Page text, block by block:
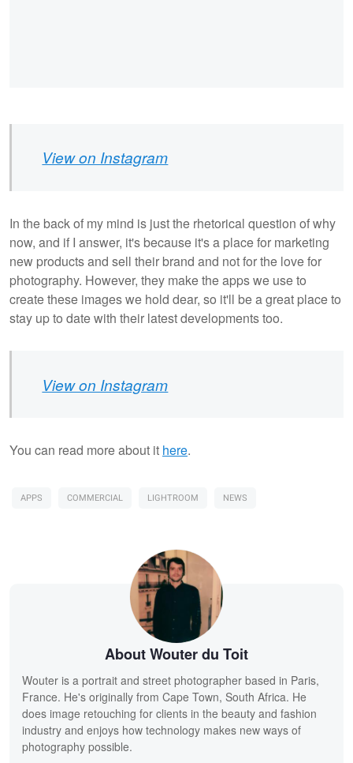
View on Instagram
In the back of my mind is just the rhetorical question of why
now, and if I answer, it's because it's a place for marketing
new products and sell their brand and not for the love for
photography. However, they make the apps we use to
create these images we hold dear, so it'll be a great place to
stay up to date with their latest developments too.
View on Instagram
You can read more about it here.
APPS COMMERCIAL LIGHTROOM NEWS
About Wouter du Toit
Wouter is a portrait and street photographer based in Paris,
France. He's originally from Cape Town, South Africa. He
does image retouching for clients in the beauty and fashion
industry and enjoys how technology makes new ways of
photography possible.